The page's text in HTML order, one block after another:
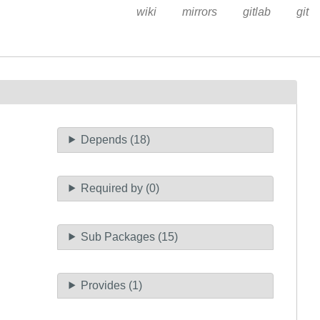
wiki mirrors gitlab git
Depends (18)
Required by (0)
Sub Packages (15)
Provides (1)